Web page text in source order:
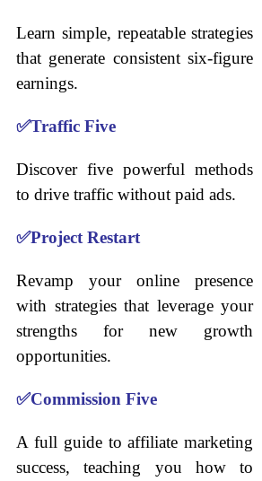
Learn simple, repeatable strategies
that generate consistent six-figure
earnings.
✅Traffic Five
Discover five powerful methods
to drive traffic without paid ads.
✅Project Restart
Revamp your online presence
with strategies that leverage your
strengths for new growth
opportunities.
✅Commission Five
A full guide to affiliate marketing
success, teaching you how to